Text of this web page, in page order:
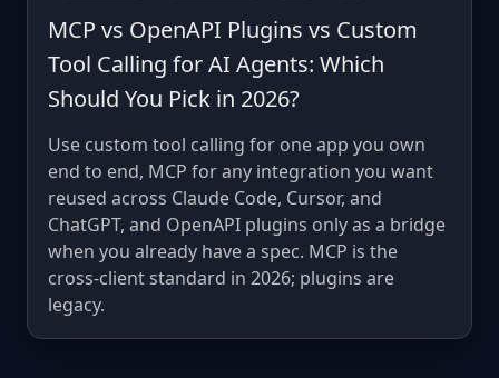
MCP vs OpenAPI Plugins vs Custom
Tool Calling for AI Agents: Which
Should You Pick in 2026?
Use custom tool calling for one app you own
end to end, MCP for any integration you want
reused across Claude Code, Cursor, and
ChatGPT, and OpenAPI plugins only as a bridge
when you already have a spec. MCP is the
cross-client standard in 2026; plugins are
legacy.